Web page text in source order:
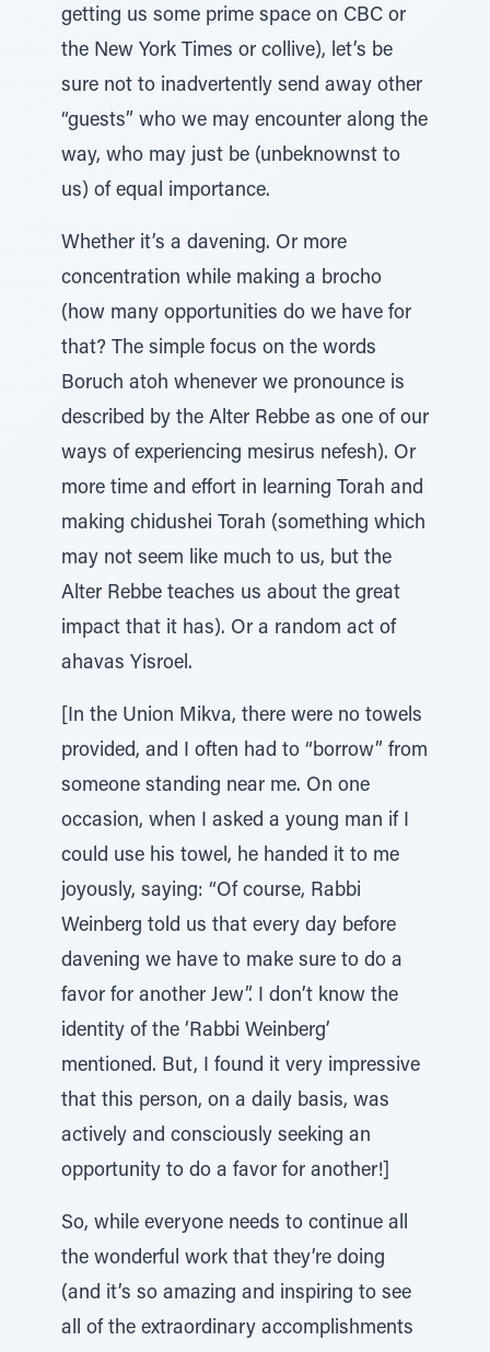
getting us some prime space on CBC or
the New York Times or collive), let’s be
sure not to inadvertently send away other
“guests” who we may encounter along the
way, who may just be (unbeknownst to
us) of equal importance.
Whether it’s a davening. Or more
concentration while making a brocho
(how many opportunities do we have for
that? The simple focus on the words
Boruch atoh whenever we pronounce is
described by the Alter Rebbe as one of our
ways of experiencing mesirus nefesh). Or
more time and effort in learning Torah and
making chidushei Torah (something which
may not seem like much to us, but the
Alter Rebbe teaches us about the great
impact that it has). Or a random act of
ahavas Yisroel.
[In the Union Mikva, there were no towels
provided, and I often had to “borrow” from
someone standing near me. On one
occasion, when I asked a young man if I
could use his towel, he handed it to me
joyously, saying: “Of course, Rabbi
Weinberg told us that every day before
davening we have to make sure to do a
favor for another Jew”. I don’t know the
identity of the ‘Rabbi Weinberg’
mentioned. But, I found it very impressive
that this person, on a daily basis, was
actively and consciously seeking an
opportunity to do a favor for another!]
So, while everyone needs to continue all
the wonderful work that they’re doing
(and it’s so amazing and inspiring to see
all of the extraordinary accomplishments